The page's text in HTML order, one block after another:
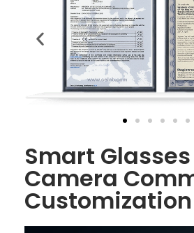
Smart
Camera